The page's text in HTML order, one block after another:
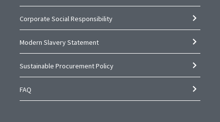
Corporate Social Responsibility
Modern Slavery Statement
Sustainable Procurement Policy
FAQ